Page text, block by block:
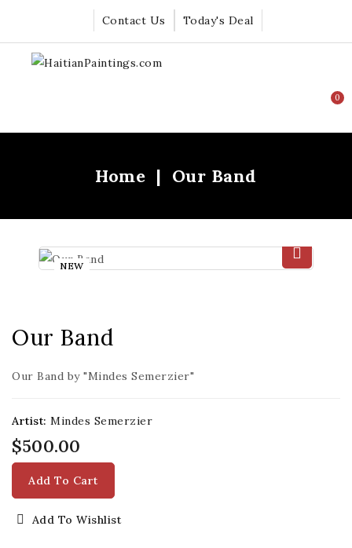
Today's Deal
Contact Us
0
Home Our Band
NEW
Our Band
Our Band by "Mindes Semerzier"
Artist: Mindes Semerzier
$500.00
Add To Cart
Add To Wishlist